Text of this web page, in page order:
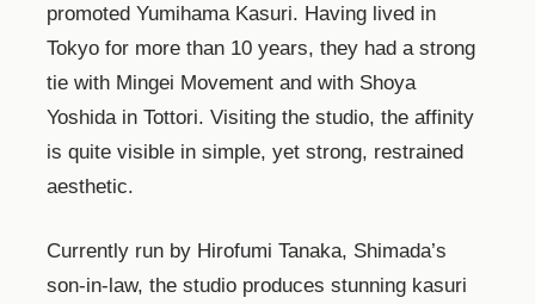
promoted Yumihama Kasuri. Having lived in
Tokyo for more than 10 years, they had a strong
tie with Mingei Movement and with Shoya
Yoshida in Tottori. Visiting the studio, the affinity
is quite visible in simple, yet strong, restrained
aesthetic.
Currently run by Hirofumi Tanaka, Shimada’s
son-in-law, the studio produces stunning kasuri